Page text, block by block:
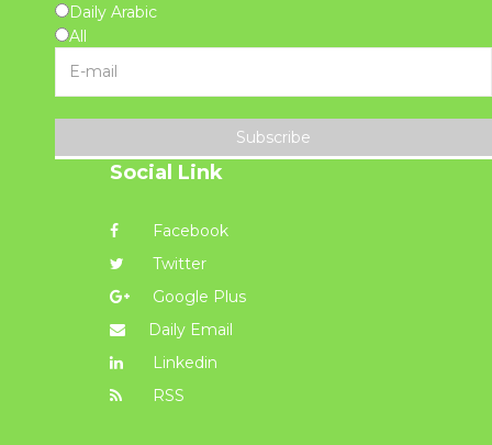
Daily Arabic
All
Subscribe
Social Link
Facebook
Twitter
Google Plus
Daily Email
Linkedin
RSS